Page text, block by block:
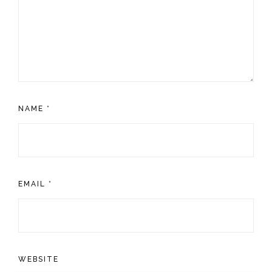
NAME *
EMAIL *
WEBSITE